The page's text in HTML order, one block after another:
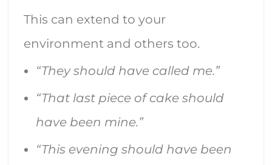
This can extend to your
environment and others too.
“They should have called me.”
“That last piece of cake should
have been mine.”
“This evening should have been